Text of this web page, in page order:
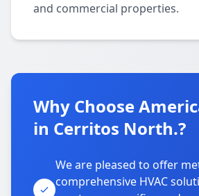
and commercial properties.
Why Choose
in Cerritos North.?
We are pleased to offer
comprehensive HVAC